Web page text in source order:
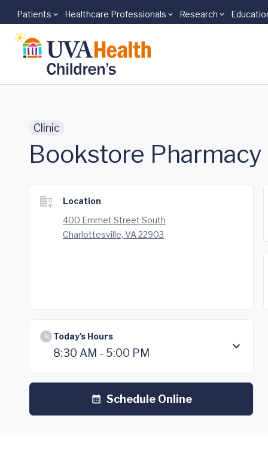
Skip to main content
Patients Healthcare Professionals Research
Clinic
Bookstore Pharmacy
Location
400 Emmet Street South
Charlottesville, VA 22903
Today's Hours
8:30 AM - 5:00 PM
Schedule Online